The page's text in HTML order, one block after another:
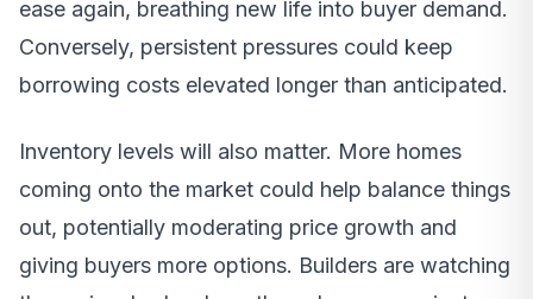
ease again, breathing new life into buyer demand.
Conversely, persistent pressures could keep
borrowing costs elevated longer than anticipated.
Inventory levels will also matter. More homes
coming onto the market could help balance things
out, potentially moderating price growth and
giving buyers more options. Builders are watching